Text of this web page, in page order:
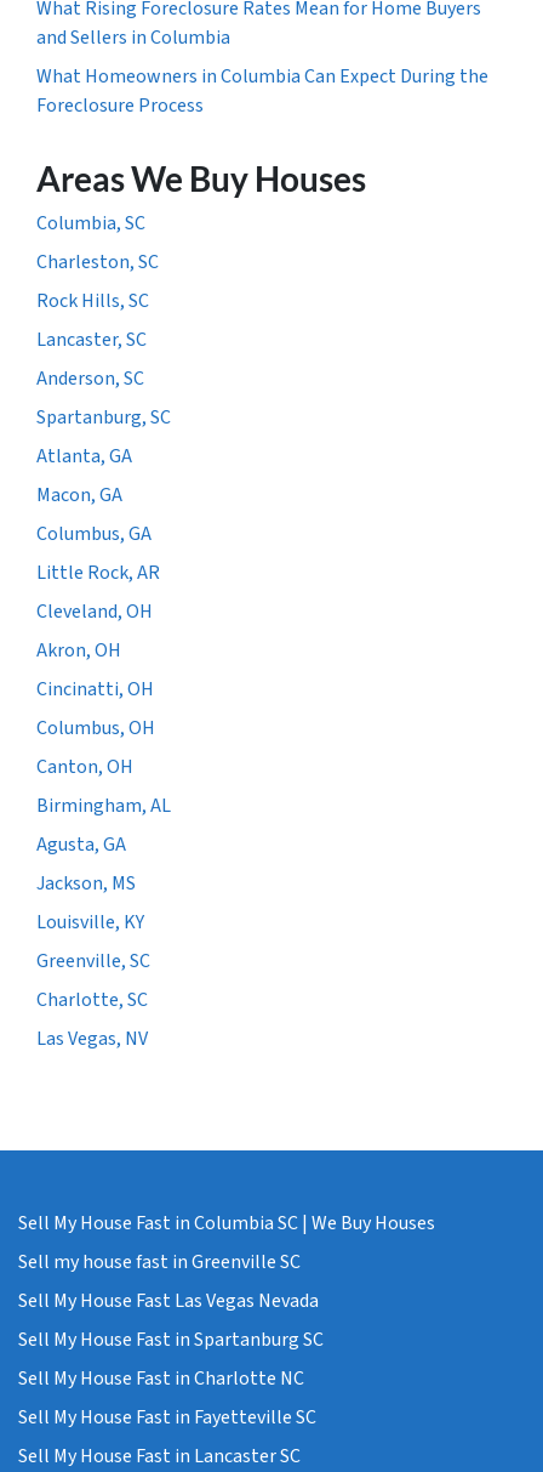
What Rising Foreclosure Rates Mean for Home Buyers
and Sellers in Columbia
What Homeowners in Columbia Can Expect During the
Foreclosure Process
Areas We Buy Houses
Columbia, SC
Charleston, SC
Rock Hills, SC
Lancaster, SC
Anderson, SC
Spartanburg, SC
Atlanta, GA
Macon, GA
Columbus, GA
Little Rock, AR
Cleveland, OH
Akron, OH
Cincinatti, OH
Columbus, OH
Canton, OH
Birmingham, AL
Agusta, GA
Jackson, MS
Louisville, KY
Greenville, SC
Charlotte, SC
Las Vegas, NV
Sell My House Fast in Columbia SC | We Buy Houses
Sell my house fast in Greenville SC
Sell My House Fast Las Vegas Nevada
Sell My House Fast in Spartanburg SC
Sell My House Fast in Charlotte NC
Sell My House Fast in Fayetteville SC
Sell My House Fast in Lancaster SC